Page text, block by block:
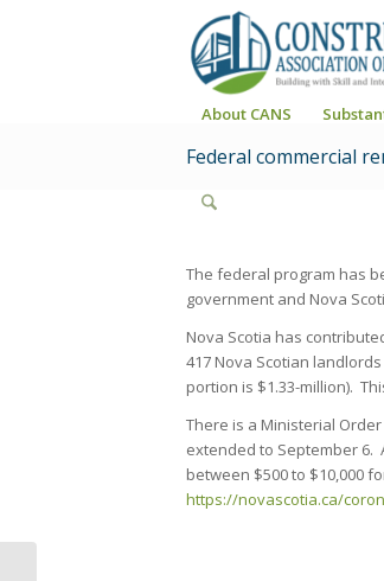
About CANS
Federal commercial
The federal program has
government and Nova
Nova Scotia has
417 Nova Scotian
portion is $1.33-million).
There is a Ministerial
extended to September 6.
between $500 to $10,000
https://novascotia.ca/